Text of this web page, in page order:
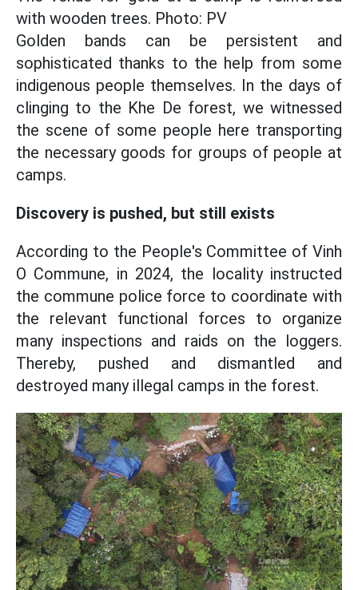
with wooden trees. Photo: PV
Golden bands can be persistent and
sophisticated thanks to the help from some
indigenous people themselves. In the days of
clinging to the Khe De forest, we witnessed
the scene of some people here transporting
the necessary goods for groups of people at
camps.
Discovery is pushed, but still exists
According to the People's Committee of Vinh
O Commune, in 2024, the locality instructed
the commune police force to coordinate with
the relevant functional forces to organize
many inspections and raids on the loggers.
Thereby, pushed and dismantled and
destroyed many illegal camps in the forest.